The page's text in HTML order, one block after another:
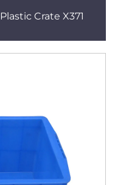
Logistic Storage Turnover Plastic Crate X371